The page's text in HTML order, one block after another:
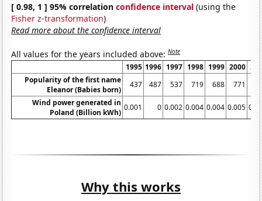
[ 0.98, 1 ] 95% correlationconfidence interval (using the
Fisher z-transformation)
Read more about the confidence interval
All values for the years included above:Note
1995 1996 1997 1998 1999 2000
Popularity of the first name
Eleanor (Babies born)
437 487 537 719 688 771
Wind power generated in
Poland (Billion kWh)
0.001 0 0.002 0.004 0.004 0.005
Why this works